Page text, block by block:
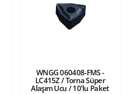
WNGG 060408-FMS -
LC415Z / Torna Süper
Alaşım Ucu / 10'lu Paket